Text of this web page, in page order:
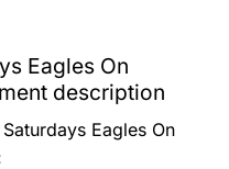
Eagles On
description
Eagles On